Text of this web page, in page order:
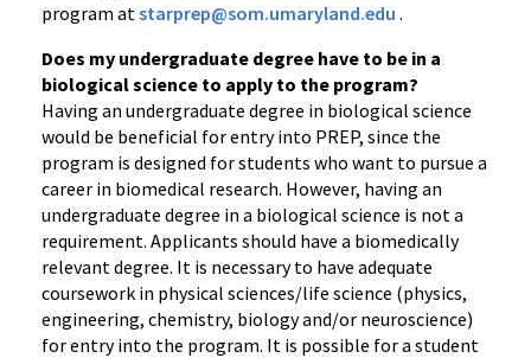
program atstarprep@som.umaryland.edu .
Does my undergraduate degree have to be in a
biological science to apply to the program?
Having an undergraduate degree in biological science
would be beneficial for entry into PREP, since the
program is designed for students who want to pursue a
career in biomedical research. However, having an
undergraduate degree in a biological science is not a
requirement. Applicants should have a biomedically
relevant degree. It is necessary to have adequate
coursework in physical sciences/life science (physics,
engineering, chemistry, biology and/or neuroscience)
for entry into the program. It is possible for a student